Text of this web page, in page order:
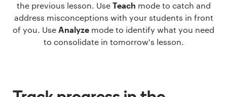
the previous lesson. Use Teach mode to catch and
address misconceptions with your students in front
of you. Use Analyze mode to identify what you need
to consolidate in tomorrow's lesson.